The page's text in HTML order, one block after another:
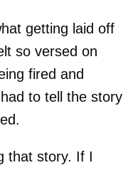
getting laid off
so versed on
fired and
to tell the story
that story. If I